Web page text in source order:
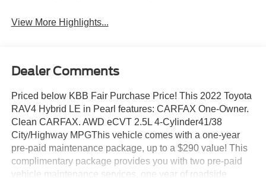
View More Highlights...
Dealer Comments
Priced below KBB Fair Purchase Price! This 2022 Toyota
RAV4 Hybrid LE in Pearl features: CARFAX One-Owner.
Clean CARFAX. AWD eCVT 2.5L 4-Cylinder41/38
City/Highway MPGThis vehicle comes with a one-year
pre-paid maintenance package, up to a $290 value! This
complimentary package provides you with two pre-paid
vehicle maintenance services, one year of roadside